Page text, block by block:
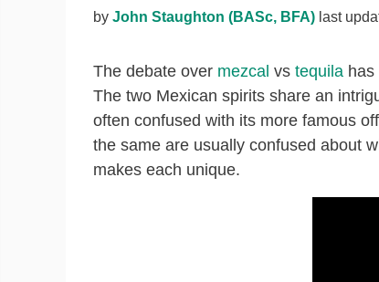
by John Staughton (BASc, BFA) last
The debate over mezcal vs tequila
The two Mexican spirits share an
often confused with its more famous
the same are usually confused about
makes each unique.